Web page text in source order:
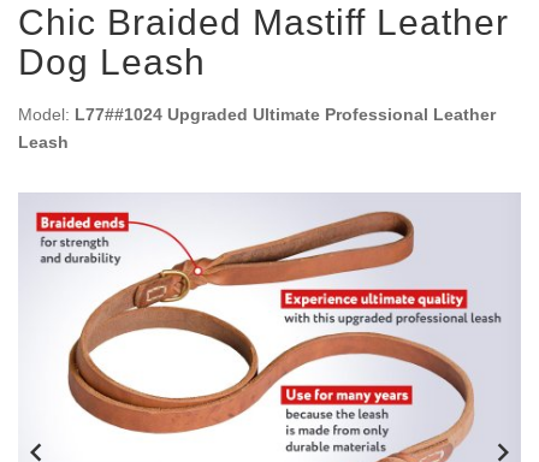
Chic Braided Mastiff Leather
Dog Leash
Model: L77##1024 Upgraded Ultimate Professional Leather
Leash